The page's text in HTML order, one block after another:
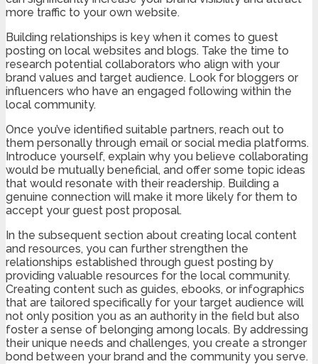
more traffic to your own website.
Building relationships is key when it comes to guest
posting on local websites and blogs. Take the time to
research potential collaborators who align with your
brand values and target audience. Look for bloggers or
influencers who have an engaged following within the
local community.
Once you’ve identified suitable partners, reach out to
them personally through email or social media platforms.
Introduce yourself, explain why you believe collaborating
would be mutually beneficial, and offer some topic ideas
that would resonate with their readership. Building a
genuine connection will make it more likely for them to
accept your guest post proposal.
In the subsequent section about creating local content
and resources, you can further strengthen the
relationships established through guest posting by
providing valuable resources for the local community.
Creating content such as guides, ebooks, or infographics
that are tailored specifically for your target audience will
not only position you as an authority in the field but also
foster a sense of belonging among locals. By addressing
their unique needs and challenges, you create a stronger
bond between your brand and the community you serve.